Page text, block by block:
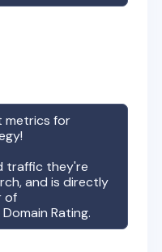
metrics for
traffic they're
and is directly
of
Rating.